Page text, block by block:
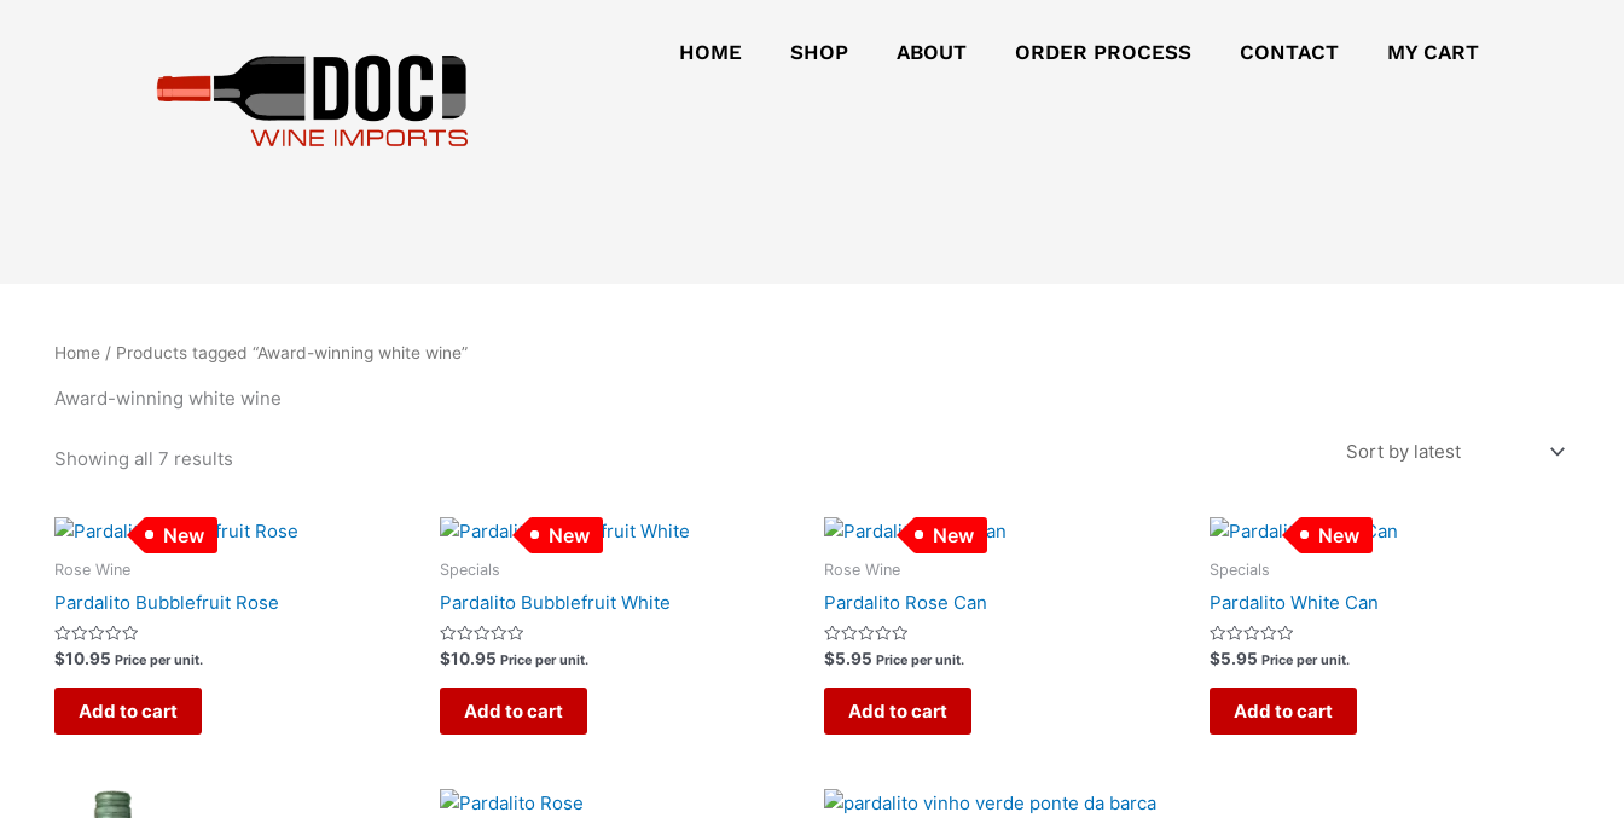
HOME SHOP ABOUT ORDER PROCESS CONTACT MY CART
Home / Products tagged “Award-winning white wine”
Award-winning white wine
Showing all 7 results
New
Rose Wine
Pardalito Bubblefruit Rose
Rated
0
out
$10.95 Price per unit.
Add to cart
New
Specials
Pardalito Bubblefruit White
Rated
0
out
$10.95 Price per unit.
Add to cart
New
Rose Wine
Pardalito Rose Can
Rated
0
out
$5.95 Price per unit.
Add to cart
New
Specials
Pardalito White Can
Rated
0
out
$5.95 Price per unit.
Add to cart